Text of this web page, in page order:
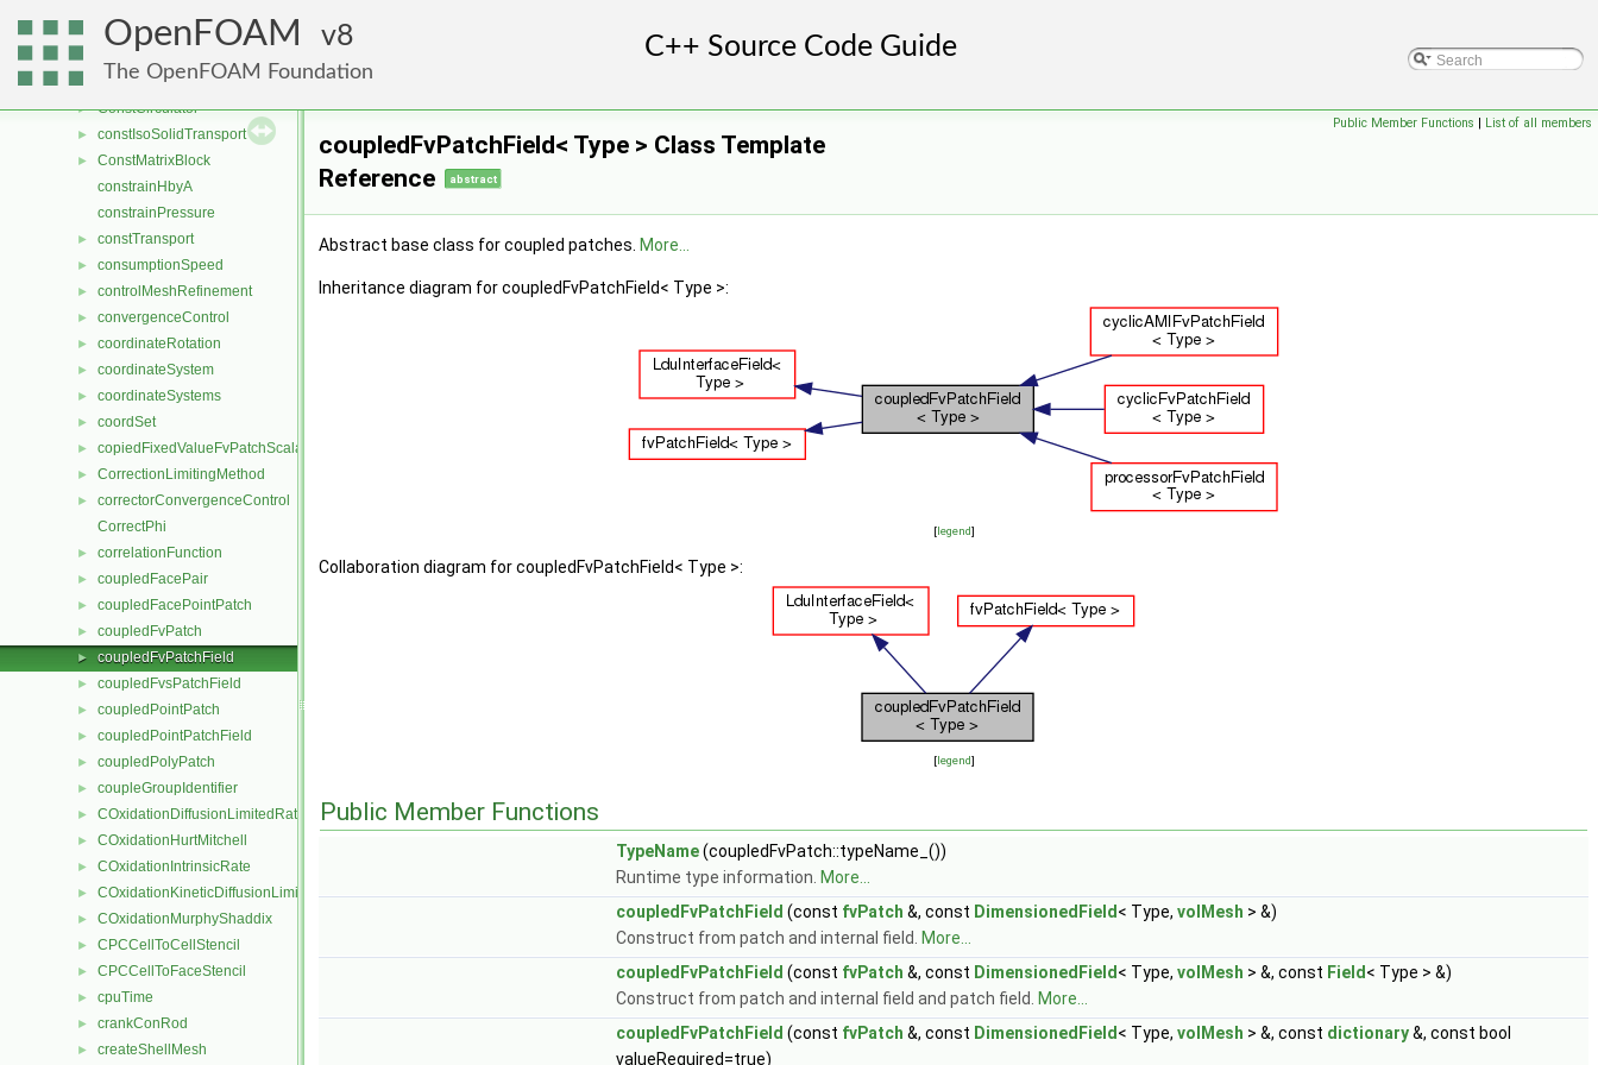
OpenFOAM 8
The OpenFOAM Foundation
constAnIsoSolidTransport
► constantAlphaContactAngleFvPatchScalarField
► ConstantRateDevolatilisation
► ConstCirculator
► constIsoSolidTransport
►
ConstMatrixBlock
constrainHbyA
constrainPressure
► constTransport
► consumptionSpeed
► controlMeshRefinement
► convergenceControl
► coordinateRotation
► coordinateSystem
► coordinateSystems
► coordSet
► copiedFixedValueFvPatchScalarField
► CorrectionLimitingMethod
►
correctorConvergenceControl
CorrectPhi
► correlationFunction
► coupledFacePair
► coupledFacePointPatch
► coupledFvPatch
► coupledFvPatchField
► coupledFvsPatchField
► coupledPointPatch
► coupledPointPatchField
► coupledPolyPatch
► coupleGroupIdentifier
► COxidationDiffusionLimitedRate
► COxidationHurtMitchell
► COxidationIntrinsicRate
► COxidationKineticDiffusionLimitedRate
► COxidationMurphyShaddix
► CPCCellToCellStencil
► CPCCellToFaceStencil
► cpuTime
► crankConRod
► createShellMesh
Public Member Functions | List of all members
coupledFvPatchField< Type > Class Template
Reference
abstract
Abstract base class for coupled patches. More...
Inheritance diagram for coupledFvPatchField< Type >:
[legend]
Collaboration diagram for coupledFvPatchField< Type >:
[legend]
Public Member Functions
TypeName(coupledFvPatch::typeName_())
Runtime type information. More...
coupledFvPatchField (const fvPatch &, const DimensionedField< Type, volMesh > &)
Construct from patch and internal field. More...
coupledFvPatchField (const fvPatch &, const DimensionedField< Type, volMesh > &, const Field< Type > &)
Construct from patch and internal field and patch field. More...
coupledFvPatchField (const fvPatch &, const DimensionedField< Type, volMesh > &, const dictionary&, const bool
valueRequired=true)